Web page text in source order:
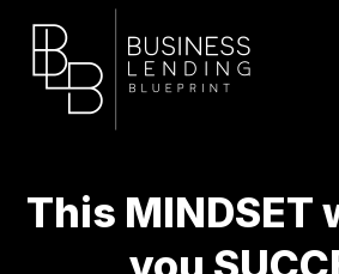
This MINDSET